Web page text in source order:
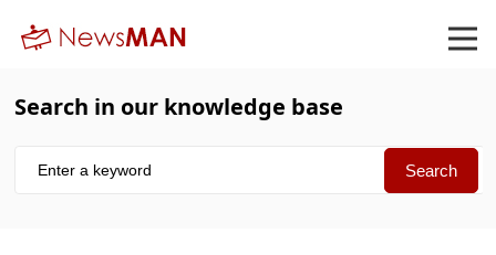
Search in our knowledge base